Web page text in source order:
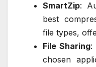
SmartZip:
best
file types,
File Sharing:
chosen